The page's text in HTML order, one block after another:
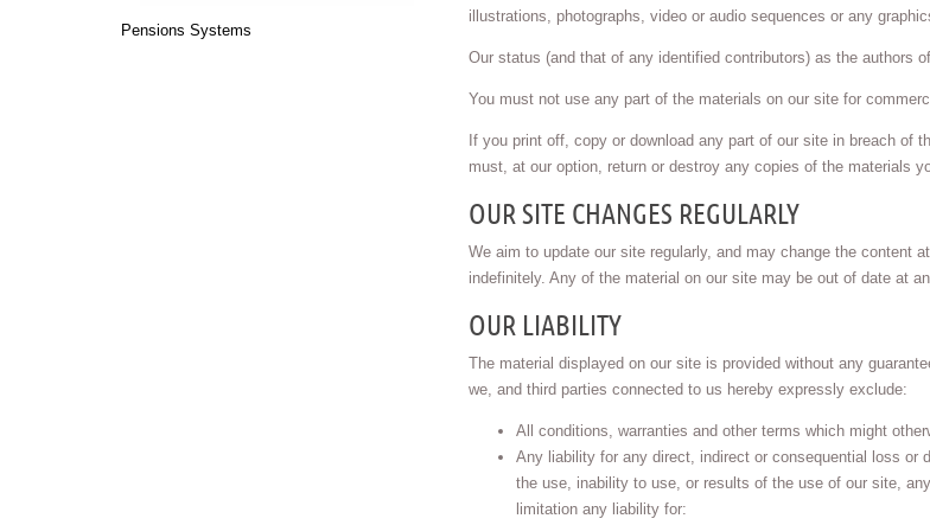
illustrations, photographs, video or audio sequences or any
Our status (and that of any identified contributors) as the authors
You must not use any part of the materials on our site for
If you print off, copy or download any part of our site in breach
must, at our option, return or destroy any copies of the materials
OUR SITE CHANGES REGULARLY
We aim to update our site regularly, and may change the
indefinitely. Any of the material on our site may be out of date at
OUR LIABILITY
The material displayed on our site is provided without any
we, and third parties connected to us hereby expressly exclude:
All conditions, warranties and other terms which might
Any liability for any direct, indirect or consequential loss or
the use, inability to use, or results of the use of our site,
limitation any liability for:
Pensions Systems